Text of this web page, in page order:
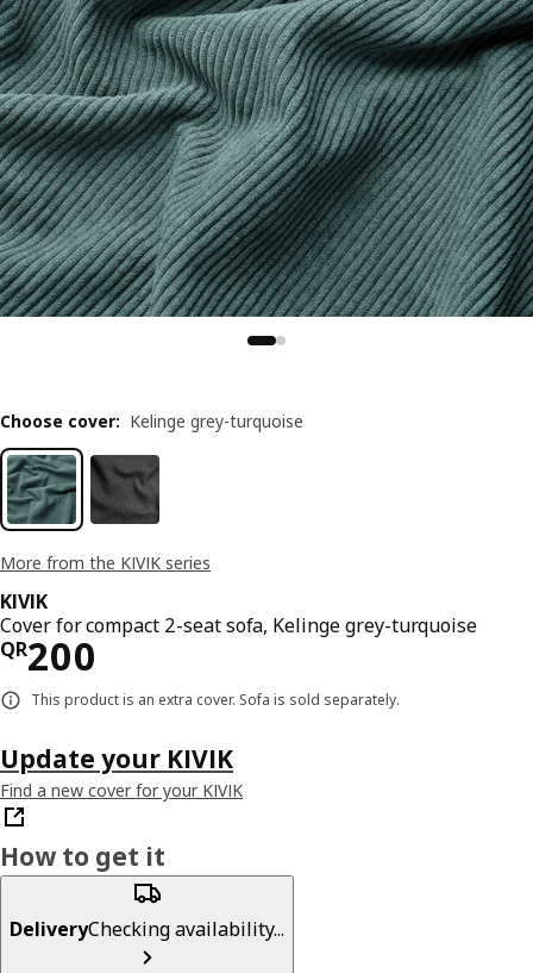
More from the KIVIK series
KIVIK
Cover for compact 2-seat sofa, Kelinge grey-turquoise
QR200
Price QR 200
This product is an extra cover. Sofa is sold separately.
Choose cover: Kelinge grey-turquoise
Update your KIVIK
Find a new cover for your KIVIK
How to get it
DeliveryChecking availability...